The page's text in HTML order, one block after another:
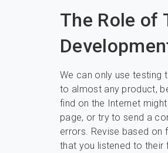
The Role of
We can only use testing
to almost any product,
find on the Internet
page, or try to send a
errors. Revise based on
that you listened to their